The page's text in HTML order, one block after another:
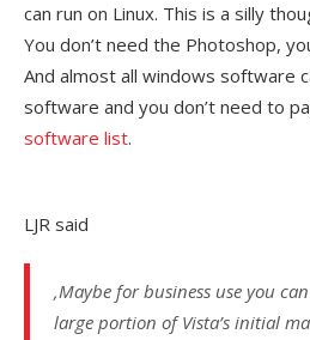
can run on Linux. This is a silly
You don’t need the Photoshop,
And almost all windows software
software and you don’t need to
software list.
LJR said
,Maybe for business use you
large portion of Vista’s initial